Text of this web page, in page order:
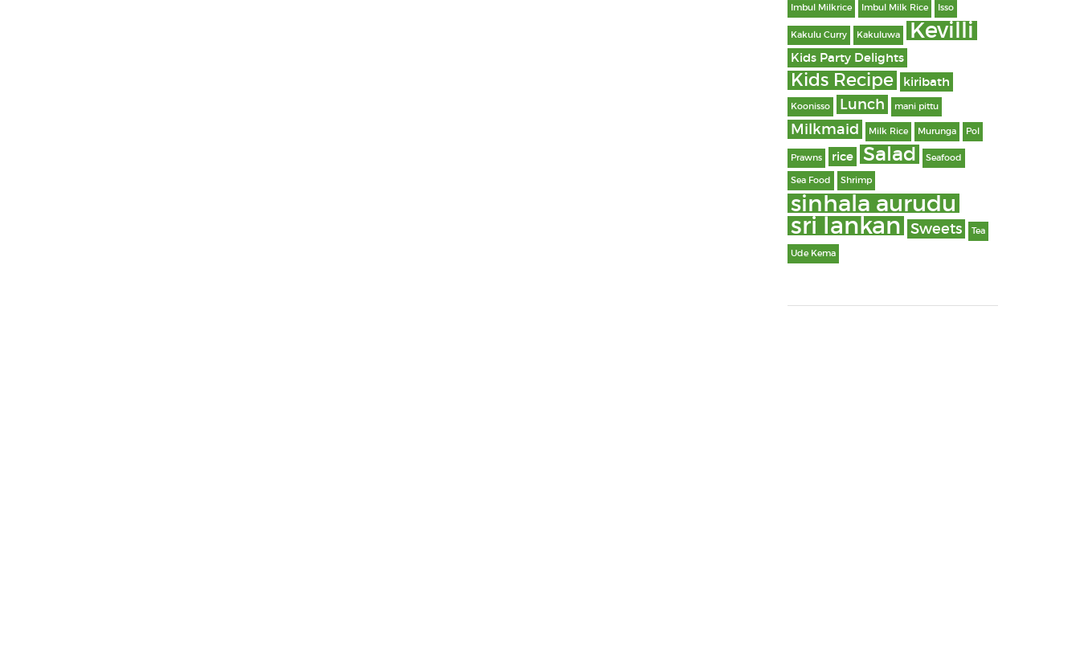
Imbul Milkrice Imbul Milk Rice Isso
Kakulu Curry Kakuluwa Kevilli
Kids Party Delights
Kids Recipe kiribath
Koonisso Lunch mani pittu
Milkmaid Milk Rice Murunga Pol
Prawns rice Salad Seafood
Sea Food Shrimp
sinhala aurudu
sri lankan Sweets Tea
Ude Kema